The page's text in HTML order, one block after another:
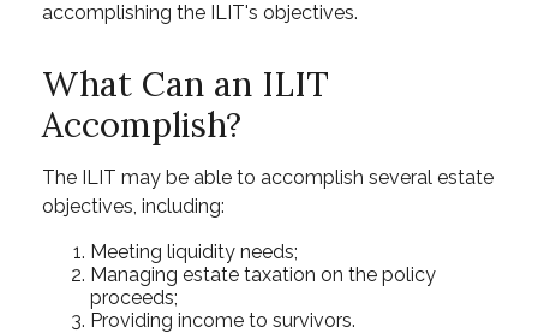
accomplishing the ILIT's objectives.
What Can an ILIT
Accomplish?
The ILIT may be able to accomplish several estate
objectives, including:
Meeting liquidity needs;
Managing estate taxation on the policy
proceeds;
Providing income to survivors.